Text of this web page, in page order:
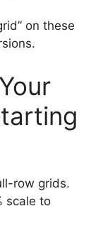
on these
row grids.
scale to